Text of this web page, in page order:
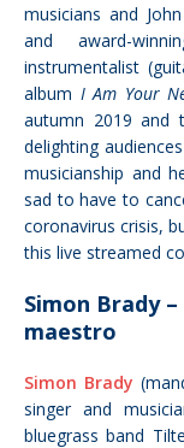
musicians and
andaward-
instrumentalist
album I Am Your
autumn 2019
delighting
musicianship and
sad to have to
coronavirus crisis,
this live streamed
Simon Brady
maestro
Simon Brady
singer and
bluegrass band